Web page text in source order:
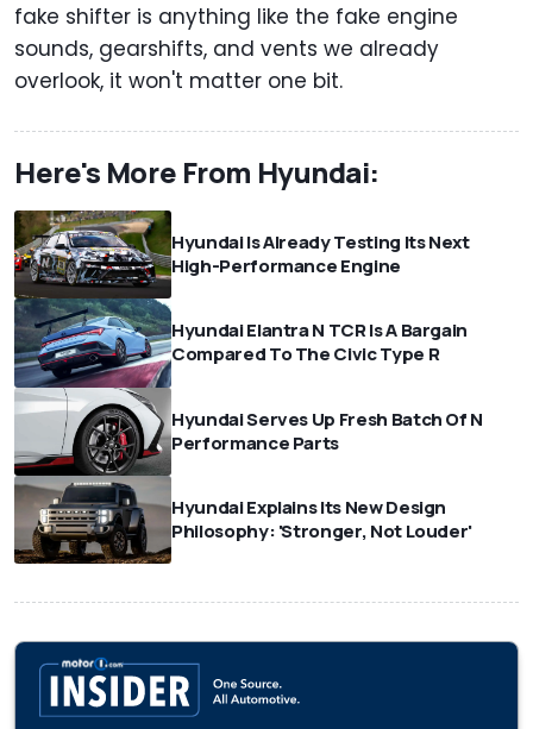
fake shifter is anything like the fake engine
sounds, gearshifts, and vents we already
overlook, it won't matter one bit.
Here's More From Hyundai:
Hyundai Is Already Testing Its Next
High-Performance Engine
Hyundai Elantra N TCR Is A Bargain
Compared To The Civic Type R
Hyundai Serves Up Fresh Batch Of N
Performance Parts
Hyundai Explains Its New Design
Philosophy: 'Stronger, Not Louder'